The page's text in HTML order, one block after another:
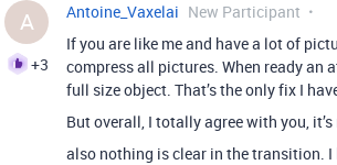
A
+3
Antoine_Vaxelai New Participant
If you are like me and have a lot of
compress all pictures. When ready an
full size object. That’s the only fix I
But overall, I totally agree with you,
also nothing is clear in the transition.